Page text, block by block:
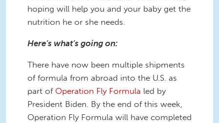
hoping will help you and your baby get the
nutrition he or she needs.
Here’s what’s going on:
There have now been multiple shipments
of formula from abroad into the U.S. as
part of Operation Fly Formula led by
President Biden. By the end of this week,
Operation Fly Formula will have completed